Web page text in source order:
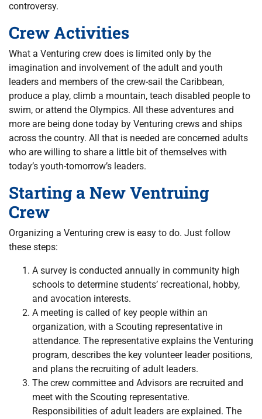
controversy.
Crew Activities
What a Venturing crew does is limited only by the
imagination and involvement of the adult and youth
leaders and members of the crew-sail the Caribbean,
produce a play, climb a mountain, teach disabled people to
swim, or attend the Olympics. All these adventures and
more are being done today by Venturing crews and ships
across the country. All that is needed are concerned adults
who are willing to share a little bit of themselves with
today’s youth-tomorrow’s leaders.
Starting a New Ventruing
Crew
Organizing a Venturing crew is easy to do. Just follow
these steps:
A survey is conducted annually in community high
schools to determine students’ recreational, hobby,
and avocation interests.
A meeting is called of key people within an
organization, with a Scouting representative in
attendance. The representative explains the Venturing
program, describes the key volunteer leader positions,
and plans the recruiting of adult leaders.
The crew committee and Advisors are recruited and
meet with the Scouting representative.
Responsibilities of adult leaders are explained. The